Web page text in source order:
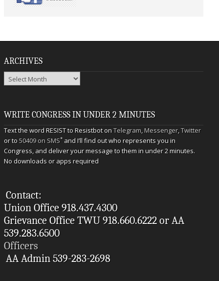
ARCHIVES
Archives
WRITE CONGRESS IN UNDER 2 MINUTES
Text the word RESIST to Resistbot onTelegram,Messenger,Twitter
or to50409 on SMS* and I’ll find out who represents you in
Congress, and deliver your message to them in under 2 minutes.
No downloads or apps required
Contact:
Union Office 918.437.4300
Grievance Office TWU 918.660.6222 or AA
539.283.6500
Officers
AA Admin 539-283-2698